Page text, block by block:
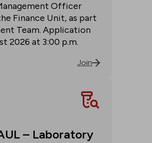
Officer
Finance Unit, as part
Team. Application
2026 at 3:00 p.m.
Join
– Laboratory